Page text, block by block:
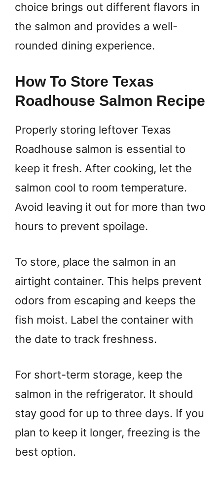
choice brings out different flavors in
the salmon and provides a well-
rounded dining experience.
How To Store Texas
Roadhouse Salmon Recipe
Properly storing leftover Texas
Roadhouse salmon is essential to
keep it fresh. After cooking, let the
salmon cool to room temperature.
Avoid leaving it out for more than two
hours to prevent spoilage.
To store, place the salmon in an
airtight container. This helps prevent
odors from escaping and keeps the
fish moist. Label the container with
the date to track freshness.
For short-term storage, keep the
salmon in the refrigerator. It should
stay good for up to three days. If you
plan to keep it longer, freezing is the
best option.